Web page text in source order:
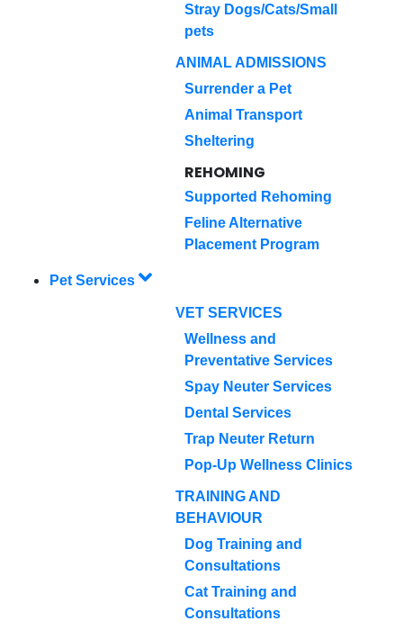
Stray Dogs/Cats/Small
pets
ANIMAL ADMISSIONS
Surrender a Pet
Animal Transport
Sheltering
REHOMING
Supported Rehoming
Feline Alternative
Placement Program
Pet Services
VET SERVICES
Wellness and
Preventative Services
Spay Neuter Services
Dental Services
Trap Neuter Return
Pop-Up Wellness Clinics
TRAINING AND
BEHAVIOUR
Dog Training and
Consultations
Cat Training and
Consultations